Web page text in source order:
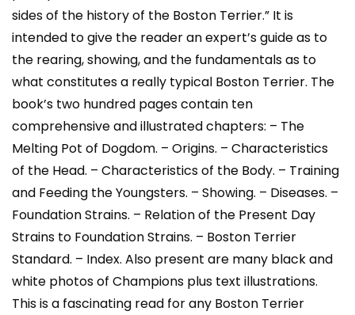
sides of the history of the Boston Terrier.” It is
intended to give the reader an expert’s guide as to
the rearing, showing, and the fundamentals as to
what constitutes a really typical Boston Terrier. The
book’s two hundred pages contain ten
comprehensive and illustrated chapters: – The
Melting Pot of Dogdom. – Origins. – Characteristics
of the Head. – Characteristics of the Body. – Training
and Feeding the Youngsters. – Showing. – Diseases. –
Foundation Strains. – Relation of the Present Day
Strains to Foundation Strains. – Boston Terrier
Standard. – Index. Also present are many black and
white photos of Champions plus text illustrations.
This is a fascinating read for any Boston Terrier